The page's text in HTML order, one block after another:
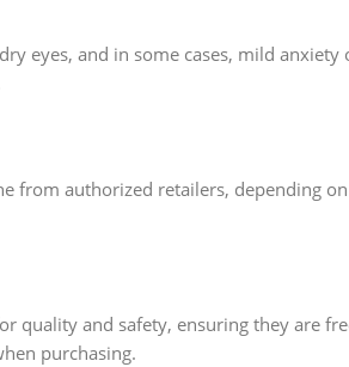
eyes, and in some cases, mild anxiety
from authorized retailers, depending
quality and safety, ensuring they are
purchasing.